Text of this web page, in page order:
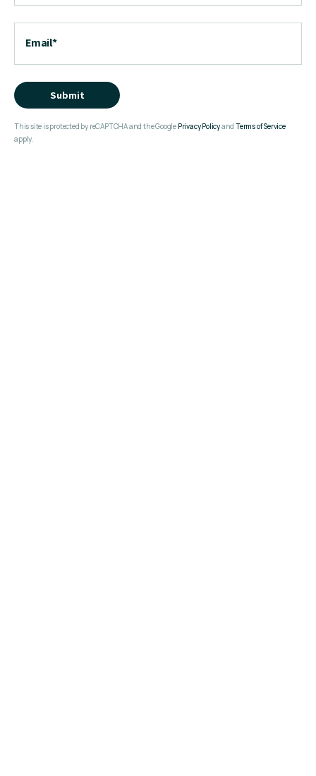
Email*
Submit
This site is protected by reCAPTCHA and the Google Privacy PolicyandTerms of Service
apply.